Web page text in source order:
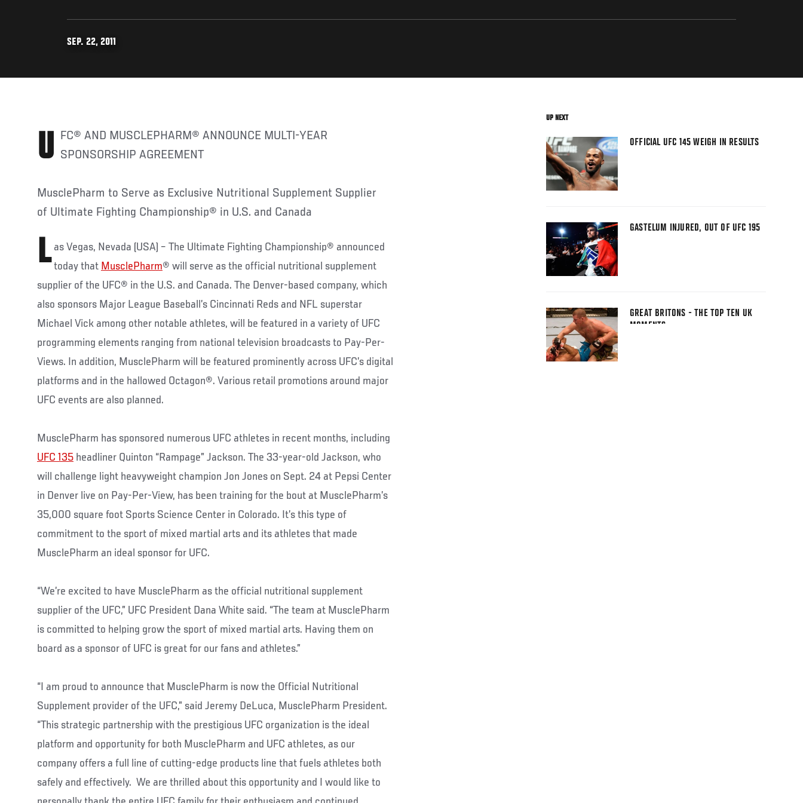
SEP. 22, 2011
UFC® AND MUSCLEPHARM® ANNOUNCE MULTI-YEAR SPONSORSHIP AGREEMENT
MusclePharm to Serve as Exclusive Nutritional Supplement Supplier
of Ultimate Fighting Championship® in U.S. and Canada
L as Vegas, Nevada (USA) – The Ultimate Fighting Championship® announced
today that MusclePharm® will serve as the official nutritional supplement
supplier of the UFC® in the U.S. and Canada. The Denver-based company, which
also sponsors Major League Baseball’s Cincinnati Reds and NFL superstar
Michael Vick among other notable athletes, will be featured in a variety of UFC
programming elements ranging from national television broadcasts to Pay-Per-
Views. In addition, MusclePharm will be featured prominently across UFC’s digital
platforms and in the hallowed Octagon®. Various retail promotions around major
UFC events are also planned.
MusclePharm has sponsored numerous UFC athletes in recent months, including
UFC 135 headliner Quinton “Rampage” Jackson. The 33-year-old Jackson, who
will challenge light heavyweight champion Jon Jones on Sept. 24 at Pepsi Center
in Denver live on Pay-Per-View, has been training for the bout at MusclePharm’s
35,000 square foot Sports Science Center in Colorado. It’s this type of
commitment to the sport of mixed martial arts and its athletes that made
MusclePharm an ideal sponsor for UFC.
“We’re excited to have MusclePharm as the official nutritional supplement
supplier of the UFC,” UFC President Dana White said. “The team at MusclePharm
is committed to helping grow the sport of mixed martial arts. Having them on
board as a sponsor of UFC is great for our fans and athletes.”
“I am proud to announce that MusclePharm is now the Official Nutritional
Supplement provider of the UFC,” said Jeremy DeLuca, MusclePharm President.
“This strategic partnership with the prestigious UFC organization is the ideal
platform and opportunity for both MusclePharm and UFC athletes, as our
company offers a full line of cutting-edge products line that fuels athletes both
safely and effectively. We are thrilled about this opportunity and I would like to
UP NEXT
OFFICIAL UFC 145 WEIGH IN RESULTS
GASTELUM INJURED, OUT OF UFC 195
GREAT BRITONS - THE TOP TEN UK
MOMENTS